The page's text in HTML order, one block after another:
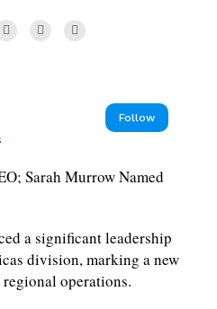
Follow
Sarah Murrow Named
a significant leadership
division, marking a new
regional operations.